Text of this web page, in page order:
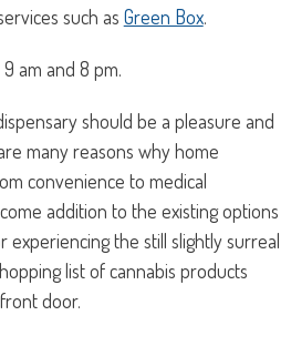
such as Green Box.
am and 8 pm.
should be a pleasure and
many reasons why home
convenience to medical
addition to the existing options
experiencing the still slightly surreal
list of cannabis products
door.